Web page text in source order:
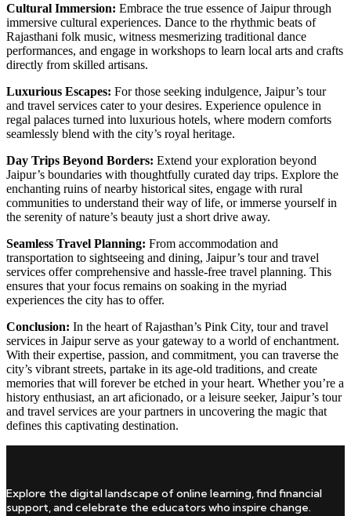
Cultural Immersion: Embrace the true essence of Jaipur through
immersive cultural experiences. Dance to the rhythmic beats of
Rajasthani folk music, witness mesmerizing traditional dance
performances, and engage in workshops to learn local arts and crafts
directly from skilled artisans.
Luxurious Escapes: For those seeking indulgence, Jaipur’s tour
and travel services cater to your desires. Experience opulence in
regal palaces turned into luxurious hotels, where modern comforts
seamlessly blend with the city’s royal heritage.
Day Trips Beyond Borders: Extend your exploration beyond
Jaipur’s boundaries with thoughtfully curated day trips. Explore the
enchanting ruins of nearby historical sites, engage with rural
communities to understand their way of life, or immerse yourself in
the serenity of nature’s beauty just a short drive away.
Seamless Travel Planning: From accommodation and
transportation to sightseeing and dining, Jaipur’s tour and travel
services offer comprehensive and hassle-free travel planning. This
ensures that your focus remains on soaking in the myriad
experiences the city has to offer.
Conclusion: In the heart of Rajasthan’s Pink City, tour and travel
services in Jaipur serve as your gateway to a world of enchantment.
With their expertise, passion, and commitment, you can traverse the
city’s vibrant streets, partake in its age-old traditions, and create
memories that will forever be etched in your heart. Whether you’re a
history enthusiast, an art aficionado, or a leisure seeker, Jaipur’s tour
and travel services are your partners in uncovering the magic that
defines this captivating destination.
Explore the digital landscape of online learning, find financial
support, and celebrate the educators who inspire change.